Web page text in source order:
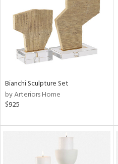
Bianchi Sculpture Set
by Arteriors Home
$925